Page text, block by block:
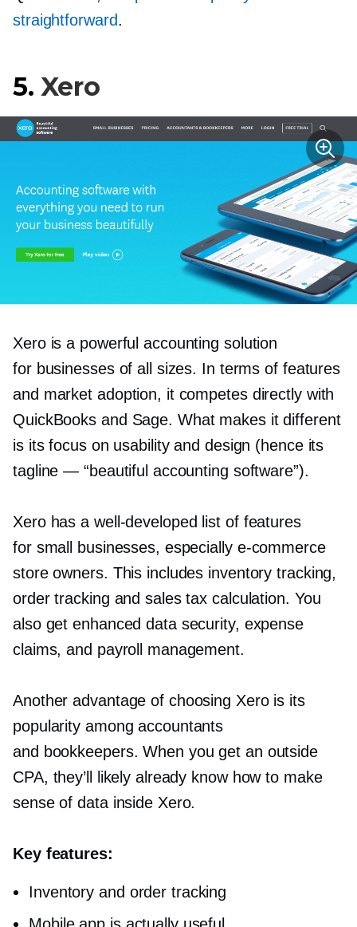
straightforward.
5. Xero
Xero is a powerful accounting solution
for businesses of all sizes. In terms of features
and market adoption, it competes directly with
QuickBooks and Sage. What makes it different
is its focus on usability and design (hence its
tagline — “beautiful accounting software”).
Xero has a well-developed list of features
for small businesses, especially e-commerce
store owners. This includes inventory tracking,
order tracking and sales tax calculation. You
also get enhanced data security, expense
claims, and payroll management.
Another advantage of choosing Xero is its
popularity among accountants
and bookkeepers. When you get an outside
CPA, they’ll likely already know how to make
sense of data inside Xero.
Key features:
Inventory and order tracking